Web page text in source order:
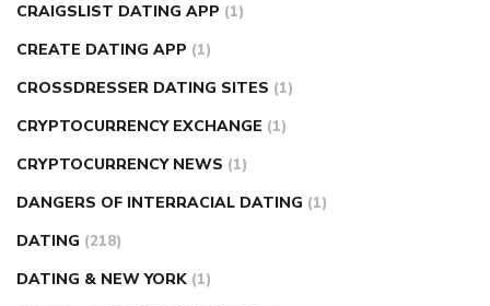
CRAIGSLIST DATING APP (1)
CREATE DATING APP (1)
CROSSDRESSER DATING SITES (1)
CRYPTOCURRENCY EXCHANGE (1)
CRYPTOCURRENCY NEWS (1)
DANGERS OF INTERRACIAL DATING (1)
DATING (218)
DATING & NEW YORK (1)